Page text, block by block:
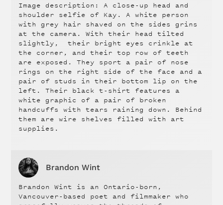
Image description: A close-up head and
shoulder selfie of Kay. A white person
with grey hair shaved on the sides grins
at the camera. With their head tilted
slightly, their bright eyes crinkle at
the corner, and their top row of teeth
are exposed. They sport a pair of nose
rings on the right side of the face and a
pair of studs in their bottom lip on the
left. Their black t-shirt features a
white graphic of a pair of broken
handcuffs with tears raining down. Behind
them are wire shelves filled with art
supplies.
Brandon Wint
Brandon Wint is an Ontario-born,
Vancouver-based poet and filmmaker who